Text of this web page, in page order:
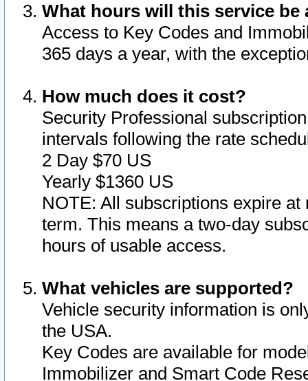
What hours will this service be
Access to Key Codes and
365 days a year, with the
How much does it cost?
Security Professional
intervals following the rate
2 Day $70 US
Yearly $1360 US
NOTE: All subscriptions expire
term. This means a two-day
hours of usable access.
What vehicles are supported?
Vehicle security information is
the USA.
Key Codes are available for
Immobilizer and Smart Code